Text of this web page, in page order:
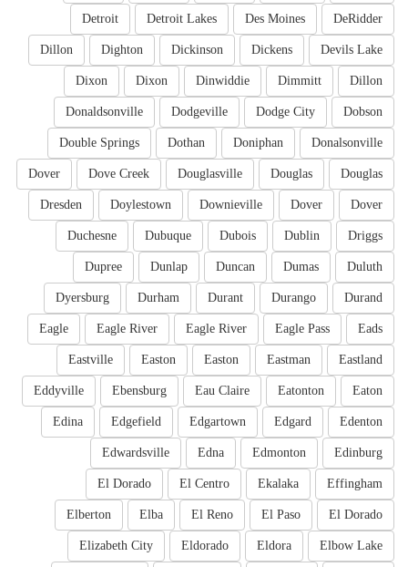
DeRidder
Des Moines
Detroit Lakes
Detroit
Devils Lake
Dickens
Dickinson
Dighton
Dillon
Dillon
Dimmitt
Dinwiddie
Dixon
Dixon
Dobson
Dodge City
Dodgeville
Donaldsonville
Donalsonville
Doniphan
Dothan
Double Springs
Douglas
Douglas
Douglasville
Dove Creek
Dover
Dover
Dover
Downieville
Doylestown
Dresden
Driggs
Dublin
Dubois
Dubuque
Duchesne
Duluth
Dumas
Duncan
Dunlap
Dupree
Durand
Durango
Durant
Durham
Dyersburg
Eads
Eagle Pass
Eagle River
Eagle River
Eagle
Eastland
Eastman
Easton
Easton
Eastville
Eaton
Eatonton
Eau Claire
Ebensburg
Eddyville
Edenton
Edgard
Edgartown
Edgefield
Edina
Edinburg
Edmonton
Edna
Edwardsville
Effingham
Ekalaka
El Centro
El Dorado
El Dorado
El Paso
El Reno
Elba
Elberton
Elbow Lake
Eldora
Eldorado
Elizabeth City